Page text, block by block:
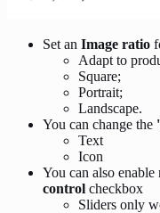
Set an Image ratio
Adapt to
Square;
Portrait;
Landscape.
You can change the
Text
Icon
You can also
control checkbox
Sliders only